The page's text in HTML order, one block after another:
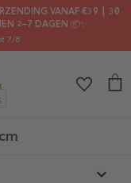
VANAF €39 ┃ 30
2–7 DAGEN 📦✨
7/8